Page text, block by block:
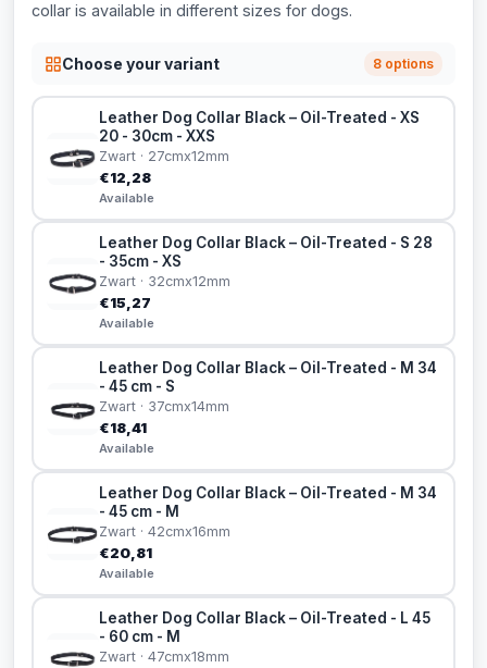
collar is available in different sizes for dogs.
Choose your variant 8 options
Leather Dog Collar Black – Oil-Treated - XS
20 - 30cm - XXS
Zwart · 27cmx12mm
€12,28
Available
Leather Dog Collar Black – Oil-Treated - S 28
- 35cm - XS
Zwart · 32cmx12mm
€15,27
Available
Leather Dog Collar Black – Oil-Treated - M 34
- 45 cm - S
Zwart · 37cmx14mm
€18,41
Available
Leather Dog Collar Black – Oil-Treated - M 34
- 45 cm - M
Zwart · 42cmx16mm
€20,81
Available
Leather Dog Collar Black – Oil-Treated - L 45
- 60 cm - M
Zwart · 47cmx18mm